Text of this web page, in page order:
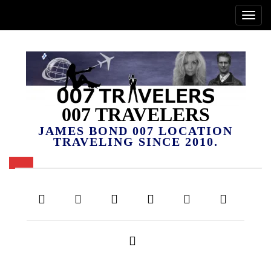
007 TRAVELERS
JAMES BOND 007 LOCATION
TRAVELING SINCE 2010.